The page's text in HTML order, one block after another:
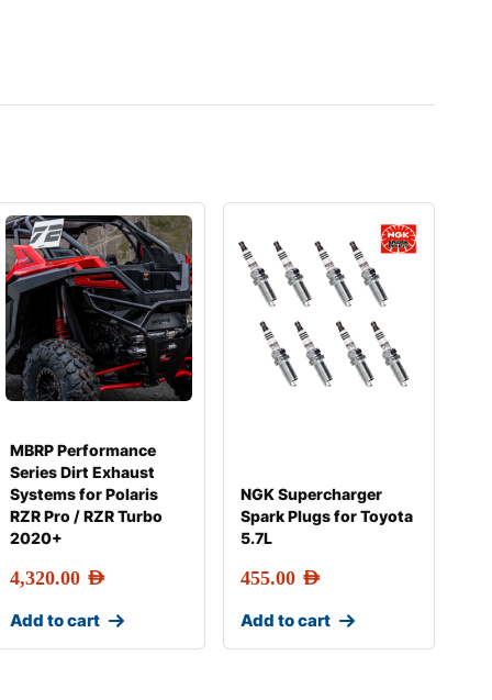
MBRP Performance
Series Dirt Exhaust
Systems for Polaris
RZR Pro / RZR Turbo
2020+
4,320.00 AED
Add to cart
NGK Supercharger
Spark Plugs for Toyota
5.7L
455.00 AED
Add to cart